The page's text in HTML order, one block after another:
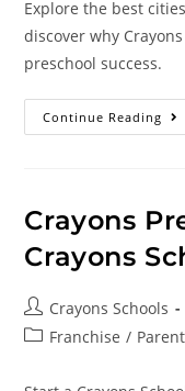
Explore the best
discover why
preschool success.
Continue Reading
Crayons
Crayons
Crayons Schools
Franchise / Parent